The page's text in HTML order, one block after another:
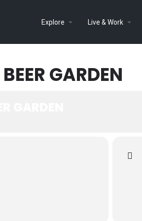
Explore Live & Work
GARDEN